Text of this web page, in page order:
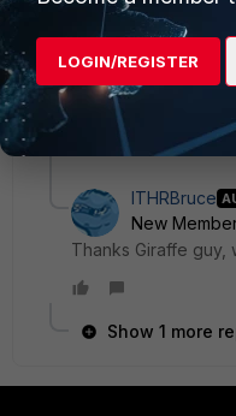
Unfortunately i guess
PS.: ill recommend you
you security Profiles
8 replies
ITHRBruce
New
Thanks Giraffe guy,
Show 1 more
LOGIN/REGISTER